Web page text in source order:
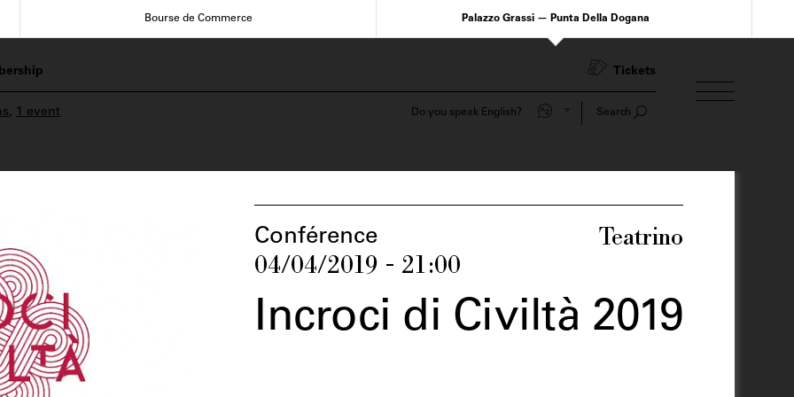
Bourse de Commerce Palazzo Grassi — Punta Della Dogana
Tickets
, 1 event Do you speak English? Search
Conférence
04/04/2019 - 21:00
Teatrino
Incroci di Civiltà 2019